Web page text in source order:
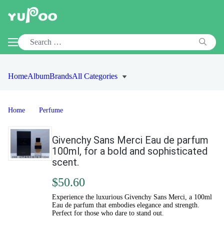
HomeAlbumBrandsAll Categories
Home Perfume
Givenchy Sans Merci Eau de parfum
100ml, for a bold and sophisticated
scent.
$50.60
Experience the luxurious Givenchy Sans Merci, a 100ml
Eau de parfum that embodies elegance and strength.
Perfect for those who dare to stand out.